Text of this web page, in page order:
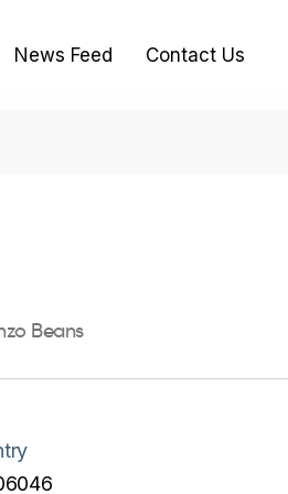
News Feed Contact Us
Beans